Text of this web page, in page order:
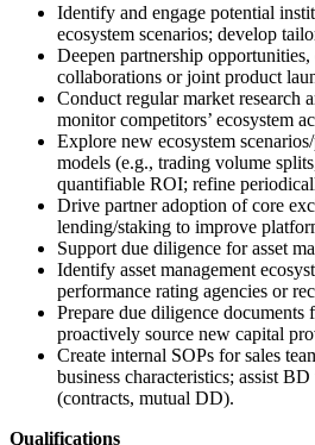
Identify and engage potential
ecosystem scenarios; develop
Deepen partnership
collaborations or joint product
Conduct regular market research
monitor competitors’ ecosystem
Explore new ecosystem
models (e.g., trading volume
quantifiable ROI; refine
Drive partner adoption of core
lending/staking to improve
Support due diligence for asset
Identify asset management
performance rating agencies or
Prepare due diligence
proactively source new capital
Create internal SOPs for sales
business characteristics; assist
(contracts, mutual DD).
Qualifications